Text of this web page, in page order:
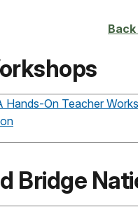
Hands-On Teacher
Bridge